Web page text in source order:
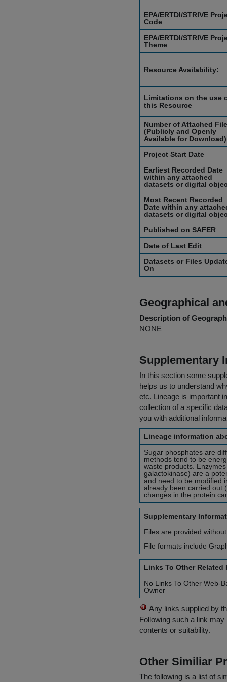
EPA/ERTDI/STRIVE
Code
EPA/ERTDI/STRIVE
Theme
Resource Availability:
Limitations on the use
this Resource
Number of Attached
(Publicly and Openly
Available for
Project Start Date
Earliest Recorded Date
within any attached
datasets or digital
Most Recent Recorded
Date within any
datasets or digital
Published on SAFER
Date of Last Edit
Datasets or Files
On
Geographical
Description of
NONE
Supplementary
In this section some
helps us to understand
etc. Lineage is important
collection of a specific
you with additional
Lineage information
Sugar phosphates are
methods tend to be
waste products.
galactokinase) are a
and need to be modified
already been carried out
changes in the protein
Supplementary
Files are provided
File formats include
Links To Other Related
No Links To Other Web-
Owner
Any links supplied by
Following such a link
contents or suitability.
Other Similiar
The following is a list of